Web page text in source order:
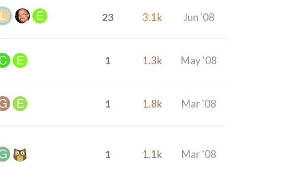
23 3.1k Jun '08
1 1.3k May '08
1 1.8k Mar '08
1 1.1k Mar '08